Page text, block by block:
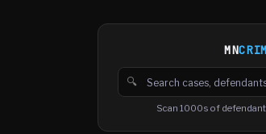
MN
🔍
Search cases,
Scan 1000s of